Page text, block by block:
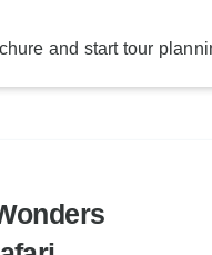
and start tour